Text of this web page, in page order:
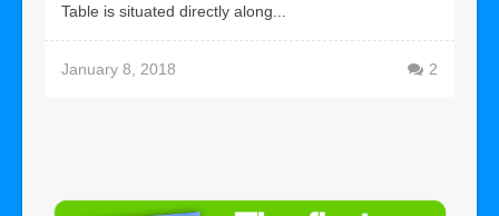
Table is situated directly along...
January 8, 2018 2